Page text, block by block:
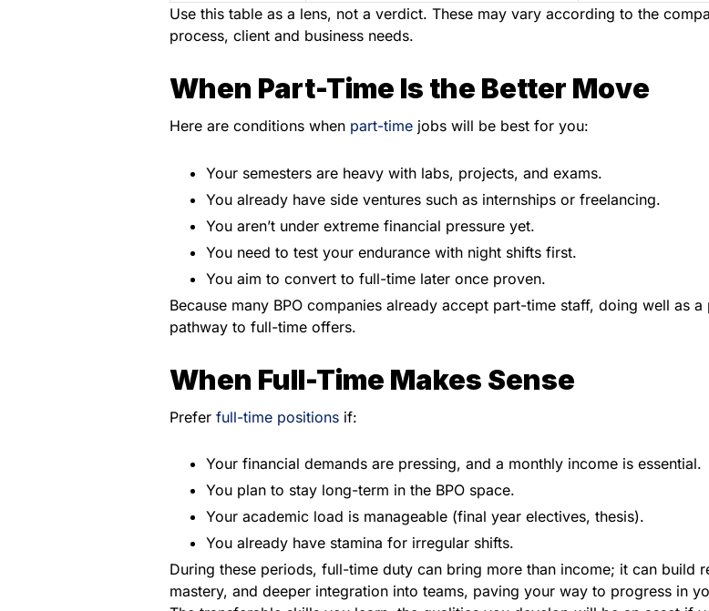
Use this table as a lens, not a verdict. These may vary according to the
process, client and business needs.
When Part-Time Is the Better Move
Here are conditions when part-time jobs will be best for you:
Your semesters are heavy with labs, projects, and exams.
You already have side ventures such as internships or freelancing.
You aren’t under extreme financial pressure yet.
You need to test your endurance with night shifts first.
You aim to convert to full-time later once proven.
Because many BPO companies already accept part-time staff, doing well as
pathway to full-time offers.
When Full-Time Makes Sense
Prefer full-time positions if:
Your financial demands are pressing, and a monthly income is essential.
You plan to stay long-term in the BPO space.
Your academic load is manageable (final year electives, thesis).
You already have stamina for irregular shifts.
During these periods, full-time duty can bring more than income; it can build
mastery, and deeper integration into teams, paving your way to progress in